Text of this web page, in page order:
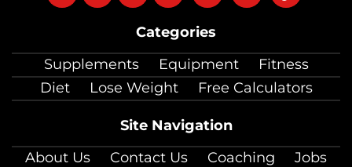
Categories
Supplements
Equipment
Fitness
Diet
Lose Weight Free Calculators
Site Navigation
About Us
Contact Us Coaching
Jobs